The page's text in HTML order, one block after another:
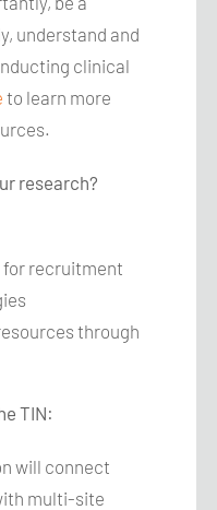
understand and
clinical
to learn more
research?
recruitment
through
TIN:
will connect
multi-site